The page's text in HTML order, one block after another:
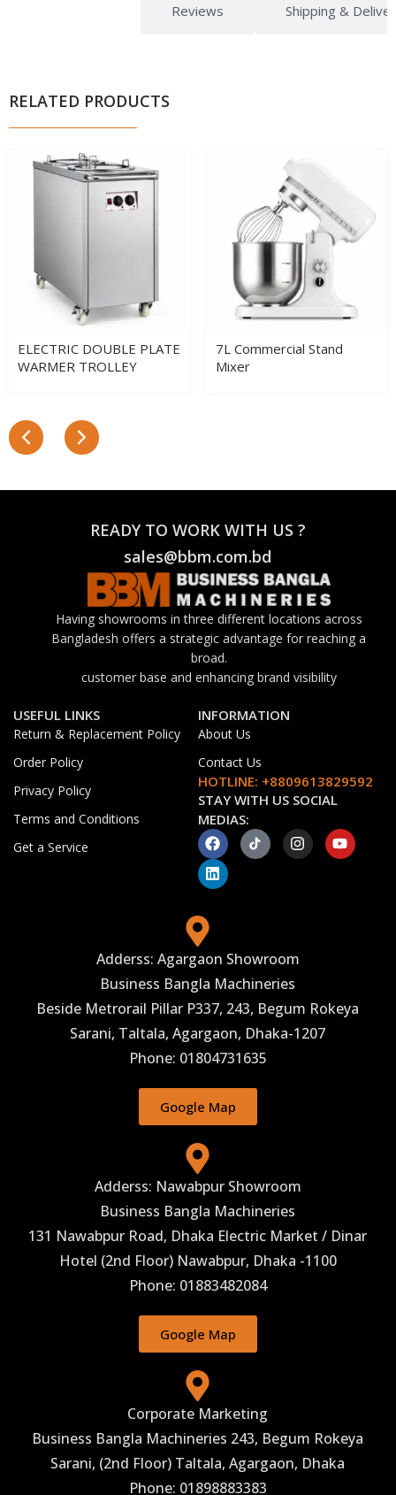
Reviews Shipping &
RELATED PRODUCTS
ELECTRIC DOUBLE PLATE
WARMER TROLLEY
7L Commercial Stand
Mixer
READY TO WORK WITH US ?
sales@bbm.com.bd
Having showrooms in three different locations across
Bangladesh offers a strategic advantage for reaching a
broad.
customer base and enhancing brand visibility
USEFUL LINKS
Return & Replacement Policy
Order Policy
Privacy Policy
Terms and Conditions
Get a Service
INFORMATION
About Us
Contact Us
HOTLINE: +8809613829592
STAY WITH US SOCIAL
MEDIAS:
Adderss: Agargaon Showroom
Business Bangla Machineries
Beside Metrorail Pillar P337, 243, Begum Rokeya
Sarani, Taltala, Agargaon, Dhaka-1207
Phone: 01804731635
Google Map
Adderss: Nawabpur Showroom
Business Bangla Machineries
131 Nawabpur Road, Dhaka Electric Market / Dinar
Hotel (2nd Floor) Nawabpur, Dhaka -1100
Phone: 01883482084
Google Map
Phone: 01898883383
Corporate Marketing
Business Bangla Machineries 243, Begum Rokeya
Sarani, (2nd Floor) Taltala, Agargaon, Dhaka